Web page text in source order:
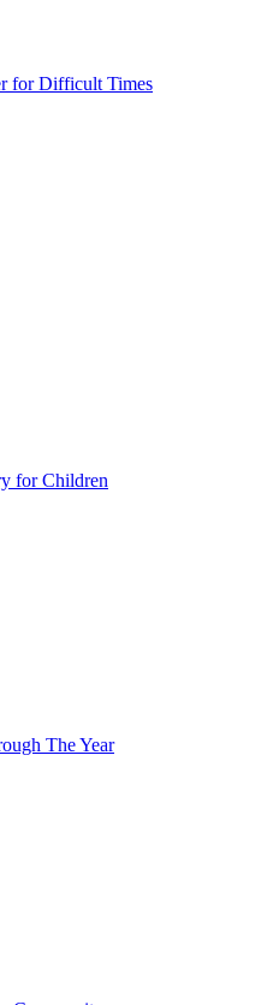
for Difficult Times
for Children
The Year